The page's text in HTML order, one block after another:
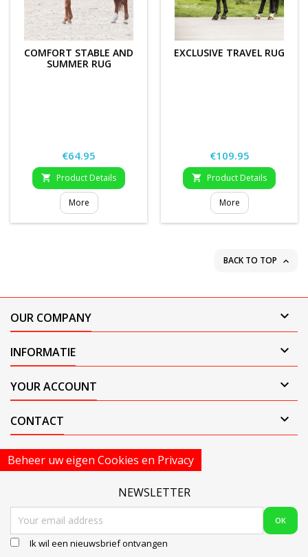
COMFORT STABLE AND
SUMMER RUG
Price
€64.95
 Product Details
More
EXCLUSIVE TRAVEL RUG
Price
€109.95
 Product Details
More
BACK TO TOP 
OUR COMPANY 
INFORMATIE 
YOUR ACCOUNT 
CONTACT 
Beheer uw eigen Cookies en Privacy
NEWSLETTER
Ik wil een nieuwsbrief ontvangen